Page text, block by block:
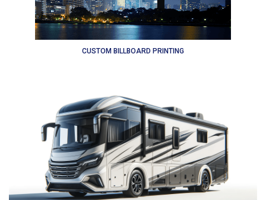
CUSTOM BILLBOARD PRINTING